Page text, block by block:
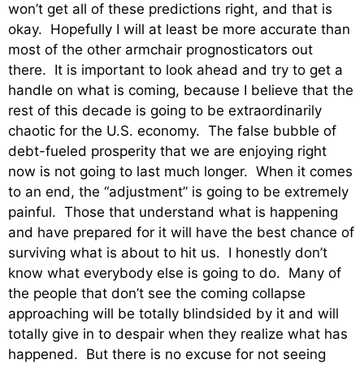
won’t get all of these predictions right, and that is
okay. Hopefully I will at least be more accurate than
most of the other armchair prognosticators out
there. It is important to look ahead and try to get a
handle on what is coming, because I believe that the
rest of this decade is going to be extraordinarily
chaotic for the U.S. economy. The false bubble of
debt-fueled prosperity that we are enjoying right
now is not going to last much longer. When it comes
to an end, the “adjustment” is going to be extremely
painful. Those that understand what is happening
and have prepared for it will have the best chance of
surviving what is about to hit us. I honestly don’t
know what everybody else is going to do. Many of
the people that don’t see the coming collapse
approaching will be totally blindsided by it and will
totally give in to despair when they realize what has
happened. But there is no excuse for not seeing